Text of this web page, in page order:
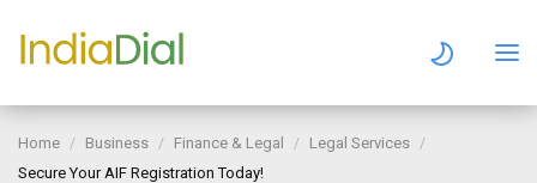
Home Business Finance & Legal
Legal Services
Secure Your AIF Registration Today!